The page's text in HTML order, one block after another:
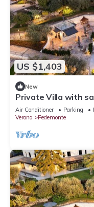
US $1,403
New
Private Villa with
TV, patio,
Air Conditioner Parking
Verona
Pedemonte